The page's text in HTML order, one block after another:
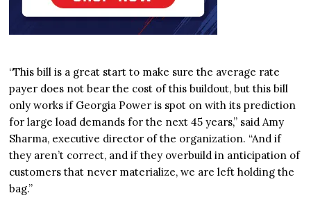
“This bill is a great start to make sure the average rate
payer does not bear the cost of this buildout, but this bill
only works if Georgia Power is spot on with its prediction
for large load demands for the next 45 years,” said Amy
Sharma, executive director of the organization. “And if
they aren’t correct, and if they overbuild in anticipation of
customers that never materialize, we are left holding the
bag.”